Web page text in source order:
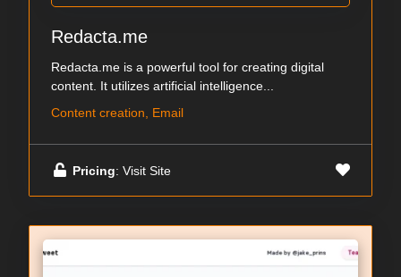
Redacta.me
Redacta.me is a powerful tool for creating digital
content. It utilizes artificial intelligence...
Content creation, Email
Pricing: Visit Site